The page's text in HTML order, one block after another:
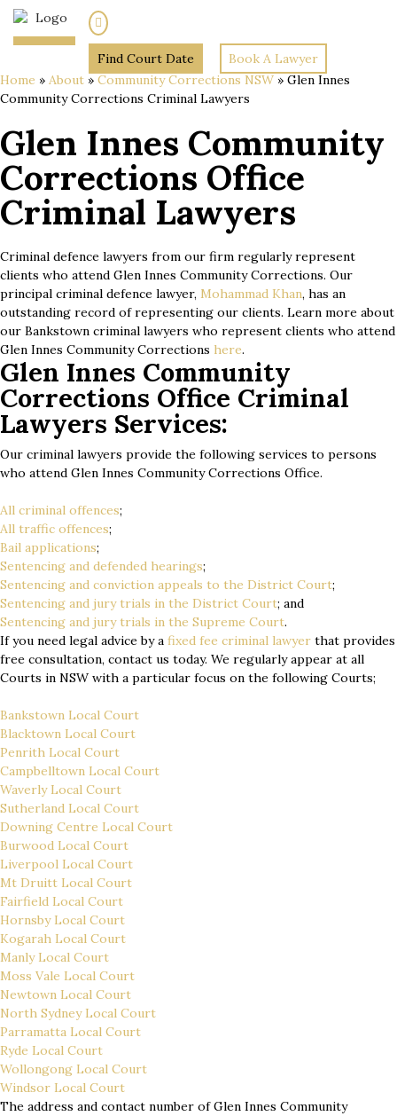
Find Court Date
Book A Lawyer
Home » About » Community Corrections NSW » Glen Innes
Community Corrections Criminal Lawyers
Glen Innes Community
Corrections Office
Criminal Lawyers
Criminal defence lawyers from our firm regularly represent
clients who attend Glen Innes Community Corrections. Our
principal criminal defence lawyer, Mohammad Khan, has an
outstanding record of representing our clients. Learn more about
our Bankstown criminal lawyers who represent clients who attend
Glen Innes Community Corrections here.
Glen Innes Community
Corrections Office Criminal
Lawyers Services:
Our criminal lawyers provide the following services to persons
who attend Glen Innes Community Corrections Office.
All criminal offences;
All traffic offences;
Bail applications;
Sentencing and defended hearings;
Sentencing and conviction appeals to the District Court;
Sentencing and jury trials in the District Court; and
Sentencing and jury trials in the Supreme Court.
If you need legal advice by a fixed fee criminal lawyer that provides
free consultation, contact us today. We regularly appear at all
Courts in NSW with a particular focus on the following Courts;
Bankstown Local Court
Blacktown Local Court
Penrith Local Court
Campbelltown Local Court
Waverly Local Court
Sutherland Local Court
Downing Centre Local Court
Burwood Local Court
Liverpool Local Court
Mt Druitt Local Court
Fairfield Local Court
Hornsby Local Court
Kogarah Local Court
Manly Local Court
Moss Vale Local Court
Newtown Local Court
North Sydney Local Court
Parramatta Local Court
Ryde Local Court
Wollongong Local Court
Windsor Local Court
The address and contact number of Glen Innes Community